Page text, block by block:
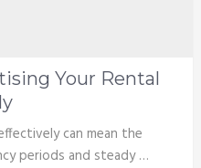
Your Rental
can mean the
periods and steady …